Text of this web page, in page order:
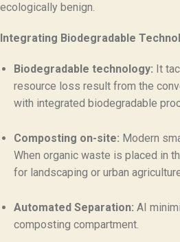
ecologically benign.
Integrating Biodegradable
Biodegradable technology: It
resource loss result from the
with integrated biodegradable
Composting on-site: Modern
When organic waste is placed in
for landscaping or urban
Automated Separation: AI
composting compartment.